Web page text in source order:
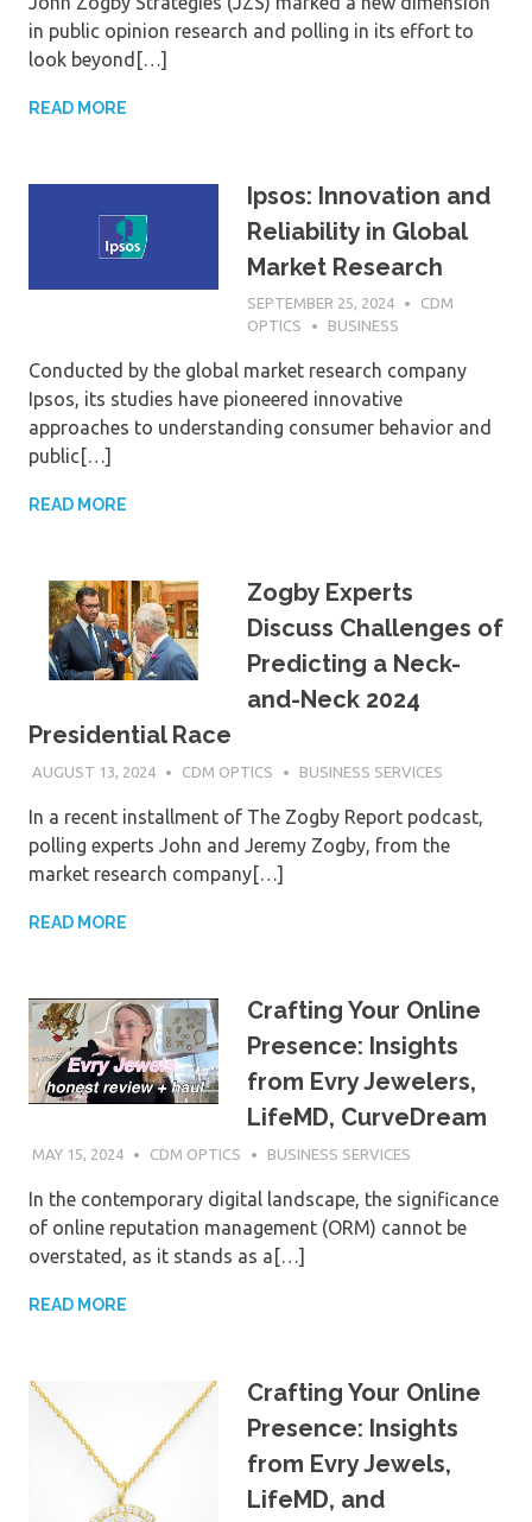
in public opinion research and polling in its effort to
look beyond[…]
READ MORE
Ipsos: Innovation and
Reliability in Global
Market Research
SEPTEMBER 25, 2024
CDM
OPTICS
BUSINESS
Conducted by the global market research company
Ipsos, its studies have pioneered innovative
approaches to understanding consumer behavior and
public[…]
READ MORE
Zogby Experts
Discuss Challenges of
Predicting a Neck-
and-Neck 2024
Presidential Race
AUGUST 13, 2024 CDM OPTICS BUSINESS SERVICES
In a recent installment of The Zogby Report podcast,
polling experts John and Jeremy Zogby, from the
market research company[…]
READ MORE
Crafting Your Online
Presence: Insights
from Evry Jewelers,
LifeMD, CurveDream
MAY 15, 2024 CDM OPTICS BUSINESS SERVICES
In the contemporary digital landscape, the significance
of online reputation management (ORM) cannot be
overstated, as it stands as a[…]
READ MORE
Crafting Your Online
Presence: Insights
from Evry Jewels,
LifeMD, and